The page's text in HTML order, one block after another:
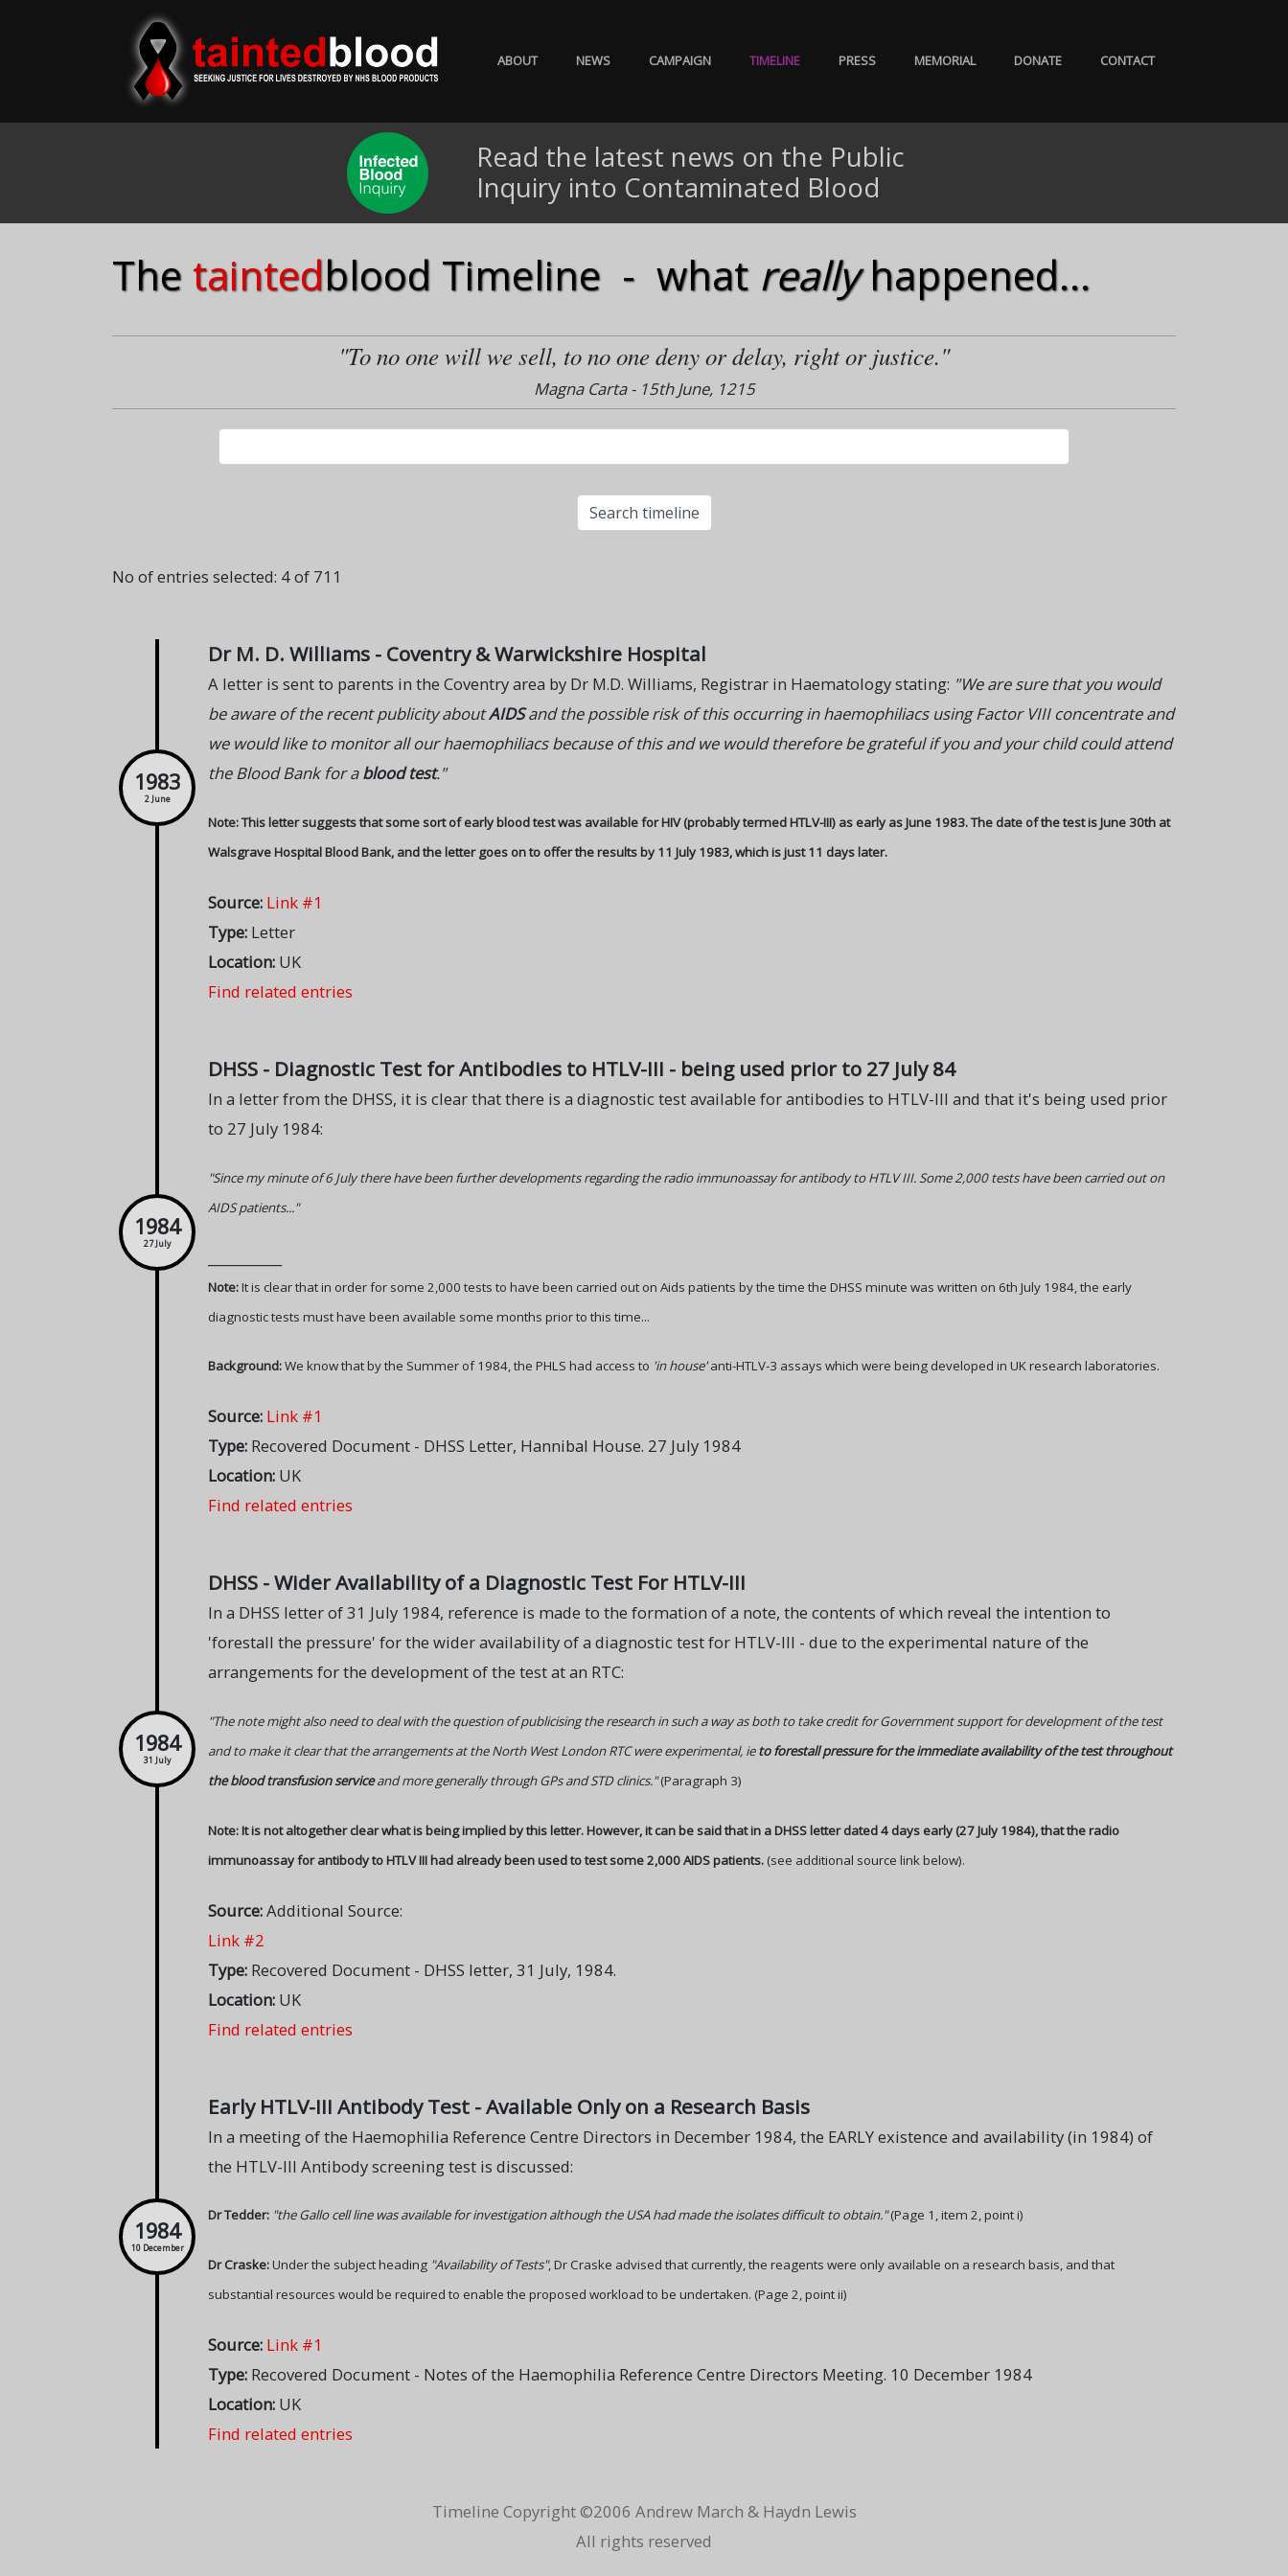
ABOUT NEWS CAMPAIGN TIMELINE PRESS MEMORIAL DONATE CONTACT
Read the latest news on the Public
Inquiry into Contaminated Blood
The taintedblood Timeline - what reallyhappened...
"To no one will we sell, to no one deny or delay, right or justice."
Magna Carta - 15th June, 1215
No of entries selected: 4 of 711
1983
2 June
Dr M. D. Williams - Coventry & Warwickshire Hospital
A letter is sent to parents in the Coventry area by Dr M.D. Williams, Registrar in Haematology stating: "We are sure that you would
be aware of the recent publicity aboutAIDSand the possible risk of this occurring in haemophiliacs using Factor VIII concentrate and
we would like to monitor all our haemophiliacs because of this and we would therefore be grateful if you and your child could attend
the Blood Bank for ablood test."
Note: This letter suggests that some sort of early blood test was available for HIV (probably termed HTLV-III) as early as June 1983. The date of the test is June 30th at
Walsgrave Hospital Blood Bank, and the letter goes on to offer the results by 11 July 1983, which is just 11 days later.
Source: Link #1
Type: Letter
Location: UK
Find related entries
1984
27 July
DHSS - Diagnostic Test for Antibodies to HTLV-III - being used prior to 27 July 84
In a letter from the DHSS, it is clear that there is a diagnostic test available for antibodies to HTLV-III and that it's being used prior
to 27 July 1984:
"Since my minute of 6 July there have been further developments regarding the radio immunoassay for antibody to HTLV III. Some 2,000 tests have been carried out on
AIDS patients..."
Note:It is clear that in order for some 2,000 tests to have been carried out on Aids patients by the time the DHSS minute was written on 6th July 1984, the early
diagnostic tests must have been available some months prior to this time...
Background:We know that by the Summer of 1984, the PHLS had access to 'in house'anti-HTLV-3 assays which were being developed in UK research laboratories.
Source: Link #1
Type: Recovered Document - DHSS Letter, Hannibal House. 27 July 1984
Location: UK
Find related entries
1984
31 July
DHSS - Wider Availability of a Diagnostic Test For HTLV-III
In a DHSS letter of 31 July 1984, reference is made to the formation of a note, the contents of which reveal the intention to
'forestall the pressure' for the wider availability of a diagnostic test for HTLV-III - due to the experimental nature of the
arrangements for the development of the test at an RTC:
"The note might also need to deal with the question of publicising the research in such a way as both to take credit for Government support for development of the test
and to make it clear that the arrangements at the North West London RTC were experimental, ieto forestall pressure for the immediate availability of the test throughout
the blood transfusion serviceand more generally through GPs and STD clinics."(Paragraph 3)
Note: It is not altogether clear what is being implied by this letter. However, it can be said that in a DHSS letter dated 4 days early (27 July 1984), that the radio
immunoassay for antibody to HTLV III had already been used to test some 2,000 AIDS patients. (see additional source link below).
Source:Additional Source:
Link #2
Type: Recovered Document - DHSS letter, 31 July, 1984.
Location: UK
Find related entries
1984
10 December
Early HTLV-III Antibody Test - Available Only on a Research Basis
In a meeting of the Haemophilia Reference Centre Directors in December 1984, the EARLY existence and availability (in 1984) of
the HTLV-III Antibody screening test is discussed:
Dr Tedder: "the Gallo cell line was available for investigation although the USA had made the isolates difficult to obtain."(Page 1, item 2, point i)
Dr Craske:Under the subject heading "Availability of Tests", Dr Craske advised that currently, the reagents were only available on a research basis, and that
substantial resources would be required to enable the proposed workload to be undertaken. (Page 2, point ii)
Source: Link #1
Type: Recovered Document - Notes of the Haemophilia Reference Centre Directors Meeting. 10 December 1984
Location: UK
Find related entries
Timeline Copyright ©2006 Andrew March & Haydn Lewis
All rights reserved